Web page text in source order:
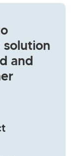
and